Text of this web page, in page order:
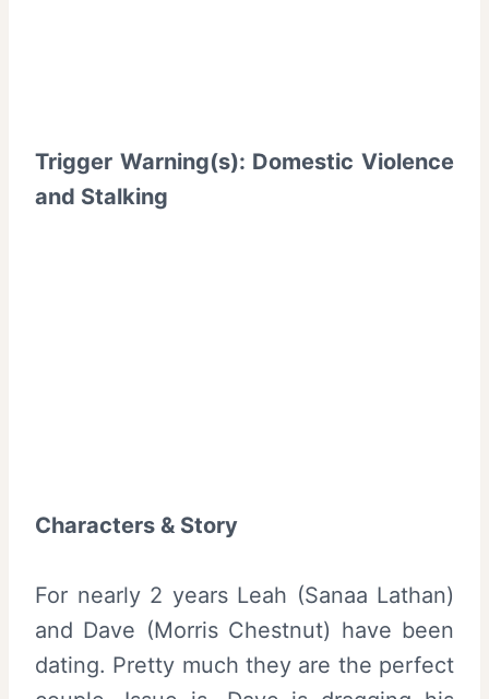
Trigger Warning(s): Domestic Violence
and Stalking
Characters & Story
For nearly 2 years Leah (Sanaa Lathan)
and Dave (Morris Chestnut) have been
dating. Pretty much they are the perfect